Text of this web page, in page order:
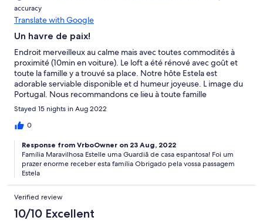
accuracy
Translate with Google
Un havre de paix!
Endroit merveilleux au calme mais avec toutes commodités à
proximité (10min en voiture). Le loft a été rénové avec goût et
toute la famille y a trouvé sa place. Notre hôte Estela est
adorable serviable disponible et d humeur joyeuse. L image du
Portugal. Nous recommandons ce lieu à toute famille
recherchant un cocon pour les vacances. Au plaisir d y retourner
Stayed 15 nights in Aug 2022
0
Response from VrboOwner on 23 Aug, 2022
Família Maravilhosa Estelle uma Guardiã de casa espantosa! Foi um
prazer enorme receber esta família Obrigado pela vossa passagem
Estela
Verified review
10/10 Excellent